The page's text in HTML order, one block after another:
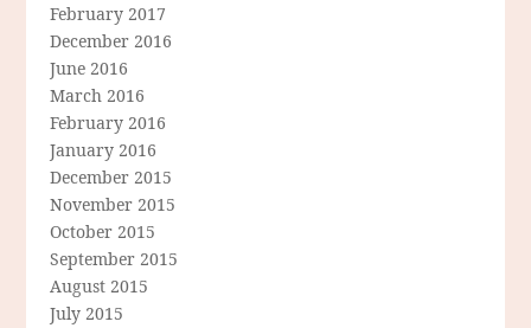
February 2017
December 2016
June 2016
March 2016
February 2016
January 2016
December 2015
November 2015
October 2015
September 2015
August 2015
July 2015